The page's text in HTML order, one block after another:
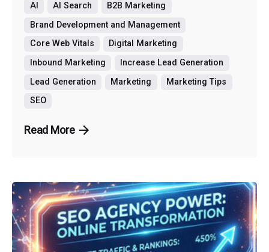
AI AI Search
B2B Marketing
Brand Development and Management
Core Web Vitals
Digital Marketing
Inbound Marketing
Increase Lead Generation
Lead Generation
Marketing
Marketing Tips
SEO
Read More